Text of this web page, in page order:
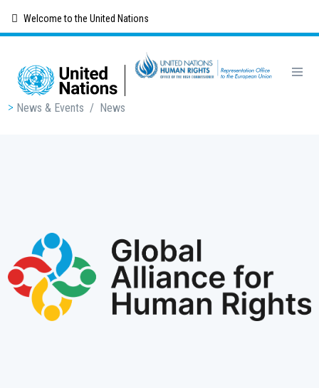
content
Welcome to the United Nations
Breadcrumb
News & Events / News